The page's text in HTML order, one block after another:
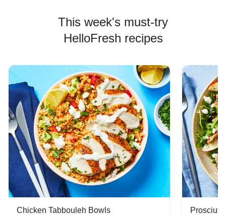
This week's must-try
HelloFresh recipes
Chicken Tabbouleh Bowls